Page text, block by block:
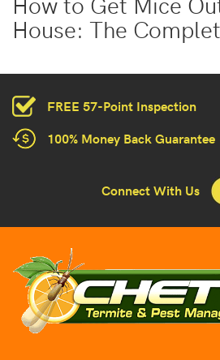
House: The
FREE 57-Point Inspection
100% Money Back Guarantee
Connect With Us